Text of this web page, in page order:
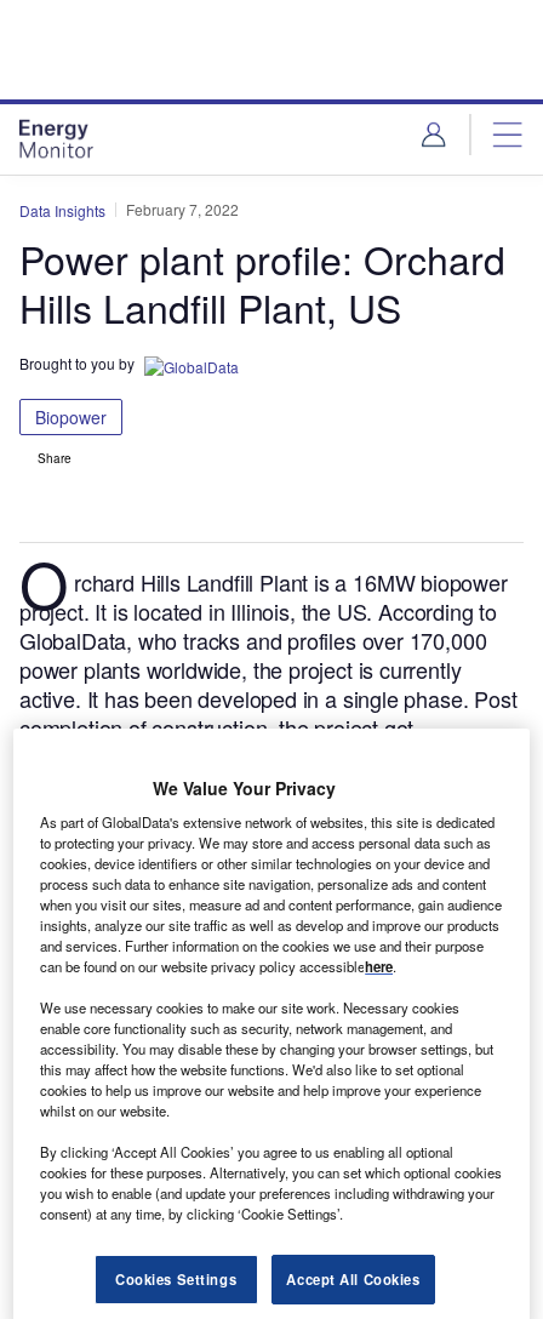
Data Insights February 7, 2022
Power plant profile: Orchard
Hills Landfill Plant, US
Brought to you by
Biopower
Share
O rchard Hills Landfill Plant is a 16MW biopower
project. It is located in Illinois, the US.According to
GlobalData, who tracks and profiles over 170,000
power plants worldwide, the project is currently
active. It has been developed in a single phase. Post
completion of construction, the project got
Smarter leaders trust GlobalData
We Value Your Privacy
As part of GlobalData's extensive network of websites, this site is dedicated
to protecting your privacy. We may store and access personal data such as
cookies, device identifiers or other similar technologies on your device and
process such data to enhance site navigation, personalize ads and content
when you visit our sites, measure ad and content performance, gain audience
insights, analyze our site traffic as well as develop and improve our products
and services. Further information on the cookies we use and their purpose
can be found on our website privacy policy accessiblehere.
We use necessary cookies to make our site work. Necessary cookies
enable core functionality such as security, network management, and
accessibility. You may disable these by changing your browser settings, but
this may affect how the website functions. We'd also like to set optional
cookies to help us improve our website and help improve your experience
whilst on our website.
By clicking ‘Accept All Cookies’ you agree to us enabling all optional
cookies for these purposes. Alternatively, you can set which optional cookies
you wish to enable (and update your preferences including withdrawing your
consent) at any time, by clicking ‘Cookie Settings’.
Cookies Settings Accept All Cookies